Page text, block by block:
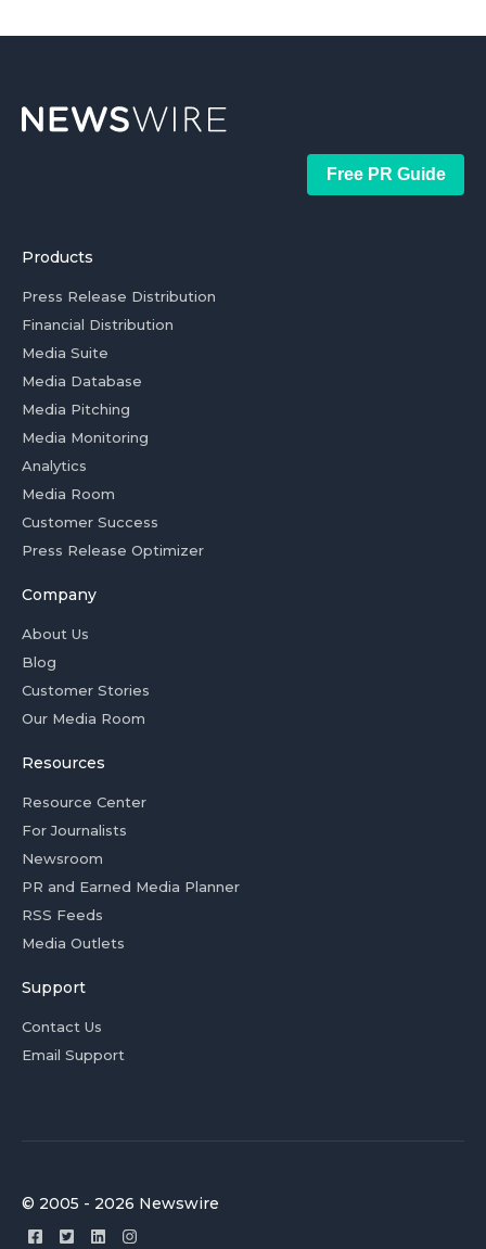
Free PR Guide
Products
Press Release Distribution
Financial Distribution
Media Suite
Media Database
Media Pitching
Media Monitoring
Analytics
Media Room
Customer Success
Press Release Optimizer
Company
About Us
Blog
Customer Stories
Our Media Room
Resources
Resource Center
For Journalists
Newsroom
PR and Earned Media Planner
RSS Feeds
Media Outlets
Support
Contact Us
Email Support
© 2005 - 2026 Newswire